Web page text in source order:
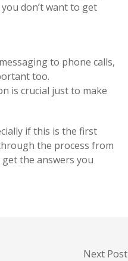
don’t want to get
to phone calls,
too.
is crucial just to make
if this is the first
the process from
the answers you
Next Post